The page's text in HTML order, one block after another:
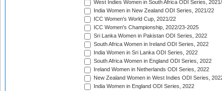
West Indies Women in South Africa ODI Series,
India Women in New Zealand ODI Series, 2021/22
ICC Women's World Cup, 2021/22
ICC Women's Championship, 2022/23-2025
Sri Lanka Women in Pakistan ODI Series, 2022
South Africa Women in Ireland ODI Series, 2022
India Women in Sri Lanka ODI Series, 2022
South Africa Women in England ODI Series, 2022
Ireland Women in Netherlands ODI Series, 2022
New Zealand Women in West Indies ODI Series,
India Women in England ODI Series, 2022